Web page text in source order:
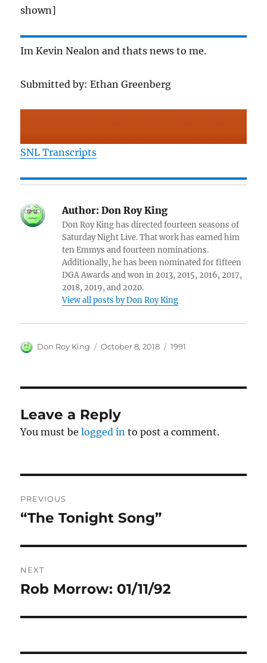
shown]
Im Kevin Nealon and thats news to me.
Submitted by: Ethan Greenberg
SNL Transcripts
Author: Don Roy King
Don Roy King has directed fourteen seasons of
Saturday Night Live. That work has earned him
ten Emmys and fourteen nominations.
Additionally, he has been nominated for fifteen
DGA Awards and won in 2013, 2015, 2016, 2017,
2018, 2019, and 2020.
View all posts by Don Roy King
Author
Don Roy King
Posted
October 8, 2018 Categories
1991
Leave a Reply
You must belogged in to post a comment.
navigation
PREVIOUS
Previous
“The Tonight Song”
NEXT
Next
Rob Morrow: 01/11/92